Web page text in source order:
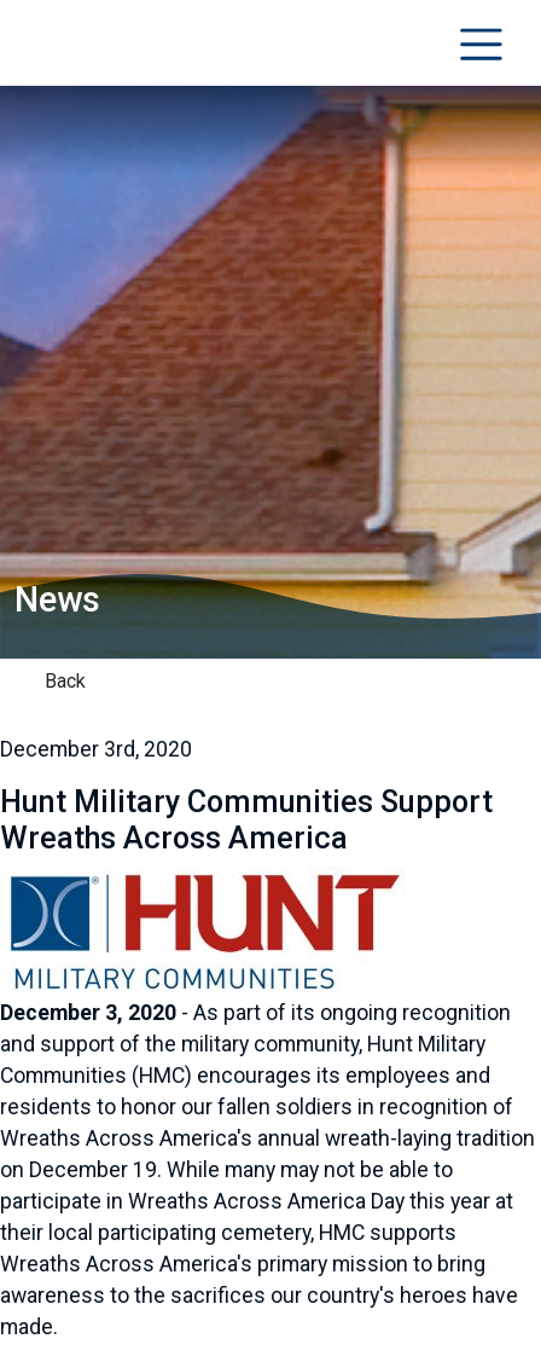
News
Back
December 3rd, 2020
Hunt Military Communities Support
Wreaths Across America
December 3, 2020 - As part of its ongoing recognition
and support of the military community, Hunt Military
Communities (HMC) encourages its employees and
residents to honor our fallen soldiers in recognition of
Wreaths Across America's annual wreath-laying tradition
on December 19. While many may not be able to
participate in Wreaths Across America Day this year at
their local participating cemetery, HMC supports
Wreaths Across America's primary mission to bring
awareness to the sacrifices our country's heroes have
made.